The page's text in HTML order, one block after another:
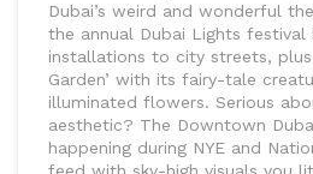
Dubai’s weird and wonderful
the annual Dubai Lights festival
installations to city streets, plus
Garden’ with its fairy-tale
illuminated flowers. Serious
aesthetic? The Downtown
happening during NYE and